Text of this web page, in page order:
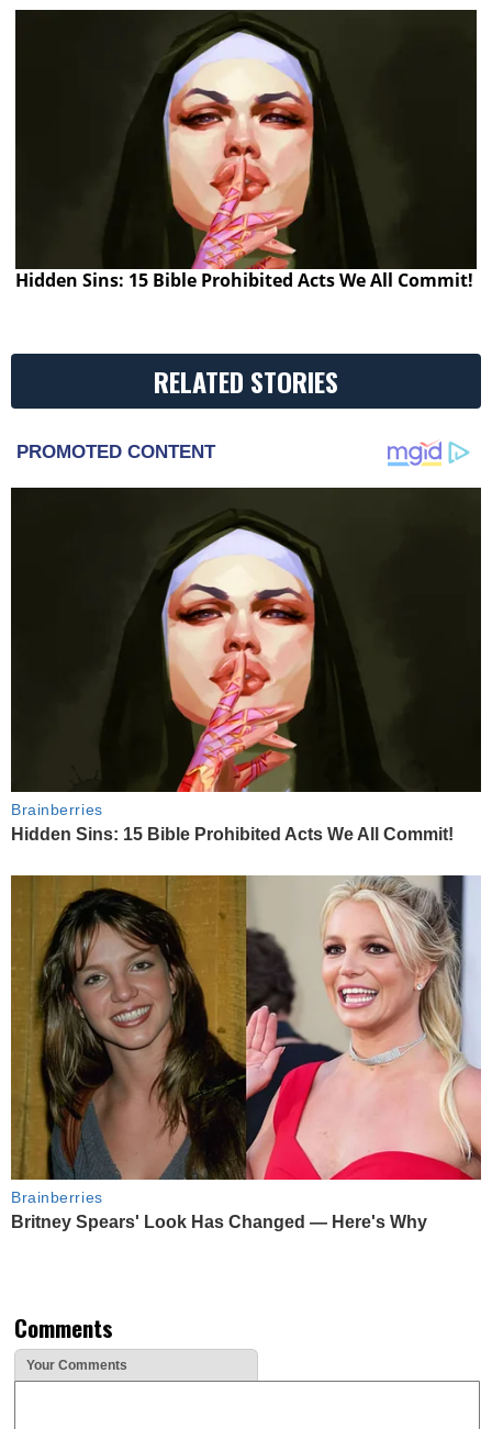
Hidden Sins: 15 Bible Prohibited Acts We All Commit!
RELATED STORIES
PROMOTED CONTENT
Brainberries
Hidden Sins: 15 Bible Prohibited Acts We All Commit!
Brainberries
Britney Spears' Look Has Changed — Here's Why
Comments
Your Comments